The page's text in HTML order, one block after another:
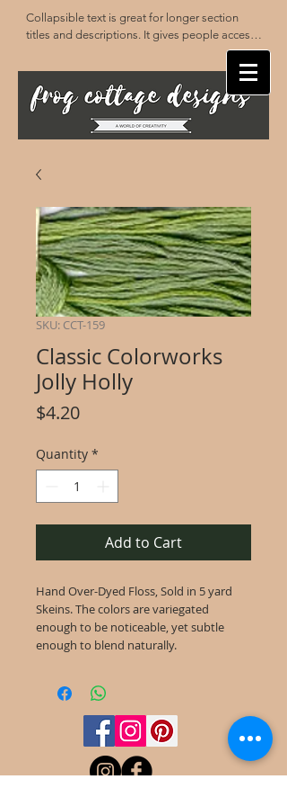
Collapsible text is great for longer section
titles and descriptions. It gives people access
to all the info they need, while keeping your
layout clean. Link your text to anything, or set
your text box to expand on click. Write your
text here...
SKU: CCT-159
Classic Colorworks
Jolly Holly
$4.20Price
Quantity *
Add to Cart
Hand Over-Dyed Floss, Sold in 5 yard
Skeins. The colors are variegated
enough to be noticeable, yet subtle
enough to blend naturally.